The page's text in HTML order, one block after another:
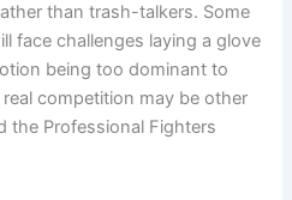
than trash-talkers. Some
face challenges laying a glove
being too dominant to
real competition may be other
the Professional Fighters